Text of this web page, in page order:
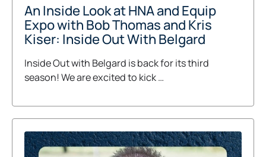
An Inside Look at HNA and Equip
Expo with Bob Thomas and Kris
Kiser: Inside Out With Belgard
Inside Out with Belgard is back for its third
season! We are excited to kick …